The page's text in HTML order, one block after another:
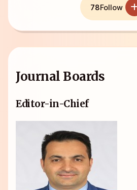
78Follow
Journal Boards
Editor-in-Chief